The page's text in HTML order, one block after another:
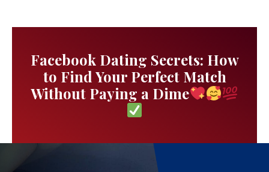
Facebook Dating Secrets: How
to Find Your Perfect Match
Without Paying a Dime